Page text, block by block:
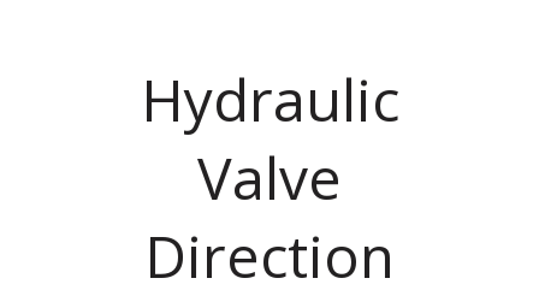
Hydraulic
Valve
Direction